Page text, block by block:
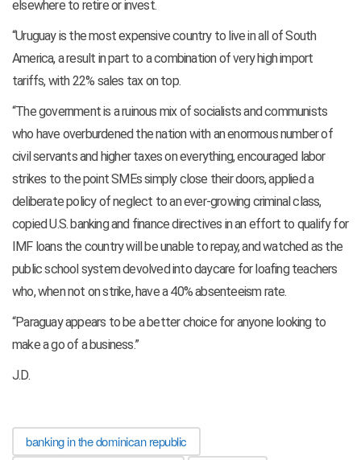
elsewhere to retire or invest.
“Uruguay is the most expensive country to live in all of South
America, a result in part to a combination of very high import
tariffs, with 22% sales tax on top.
“The government is a ruinous mix of socialists and communists
who have overburdened the nation with an enormous number of
civil servants and higher taxes on everything, encouraged labor
strikes to the point SMEs simply close their doors, applied a
deliberate policy of neglect to an ever-growing criminal class,
copied U.S. banking and finance directives in an effort to qualify for
IMF loans the country will be unable to repay, and watched as the
public school system devolved into daycare for loafing teachers
who, when not on strike, have a 40% absenteeism rate.
“Paraguay appears to be a better choice for anyone looking to
make a go of a business.”
J.D.
banking in the dominican republic